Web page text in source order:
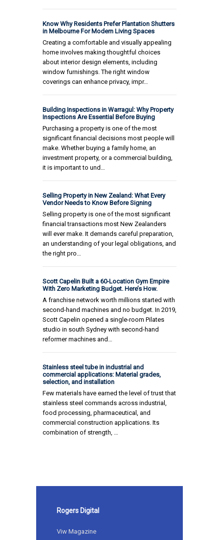
Know Why Residents Prefer Plantation Shutters
in Melbourne For Modern Living Spaces
Creating a comfortable and visually appealing
home involves making thoughtful choices
about interior design elements, including
window furnishings. The right window
coverings can enhance privacy, impr…
Building Inspections in Warragul: Why Property
Inspections Are Essential Before Buying
Purchasing a property is one of the most
significant financial decisions most people will
make. Whether buying a family home, an
investment property, or a commercial building,
it is important to und…
Selling Property in New Zealand: What Every
Vendor Needs to Know Before Signing
Selling property is one of the most significant
financial transactions most New Zealanders
will ever make. It demands careful preparation,
an understanding of your legal obligations, and
the right pro…
Scott Capelin Built a 60-Location Gym Empire
With Zero Marketing Budget. Here’s How.
A franchise network worth millions started with
second-hand machines and no budget. In 2019,
Scott Capelin opened a single-room Pilates
studio in south Sydney with second-hand
reformer machines and…
Stainless steel tube in industrial and
commercial applications: Material grades,
selection, and installation
Few materials have earned the level of trust that
stainless steel commands across industrial,
food processing, pharmaceutical, and
commercial construction applications. Its
combination of strength, …
Rogers Digital
Viw Magazine